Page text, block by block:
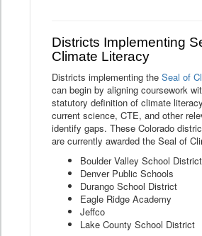
Districts Implementing
Climate Literacy
Districts implementing the Seal of
can begin by aligning coursework
statutory definition of climate
current science, CTE, and other
identify gaps. These Colorado
are currently awarded the Seal of
Boulder Valley School District
Denver Public Schools
Durango School District
Eagle Ridge Academy
Jeffco
Lake County School District